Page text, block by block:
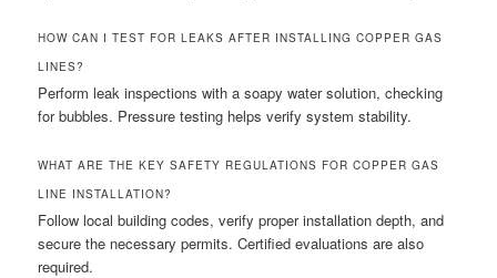
HOW CAN I TEST FOR LEAKS AFTER INSTALLING COPPER GAS
LINES?
Perform leak inspections with a soapy water solution, checking
for bubbles. Pressure testing helps verify system stability.
WHAT ARE THE KEY SAFETY REGULATIONS FOR COPPER GAS
LINE INSTALLATION?
Follow local building codes, verify proper installation depth, and
secure the necessary permits. Certified evaluations are also
required.